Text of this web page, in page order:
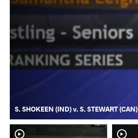
S. SHOKEEN (IND) v. S. STEWART (CAN)